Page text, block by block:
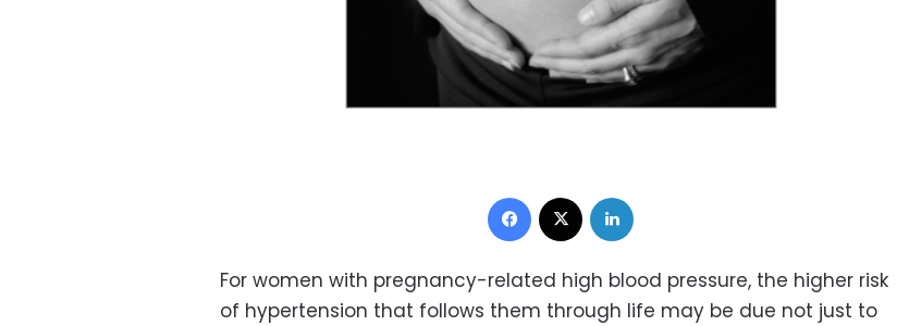
Facebook
For women with pregnancy-related high blood pressure, the higher risk
of hypertension that follows them through life may be due not just to